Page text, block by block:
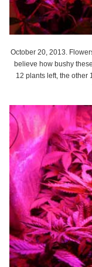
October 20, 2013.
believe how bushy
12 plants left, the other